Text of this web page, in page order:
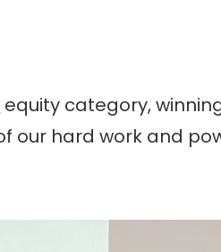
equity category,
our hard work and